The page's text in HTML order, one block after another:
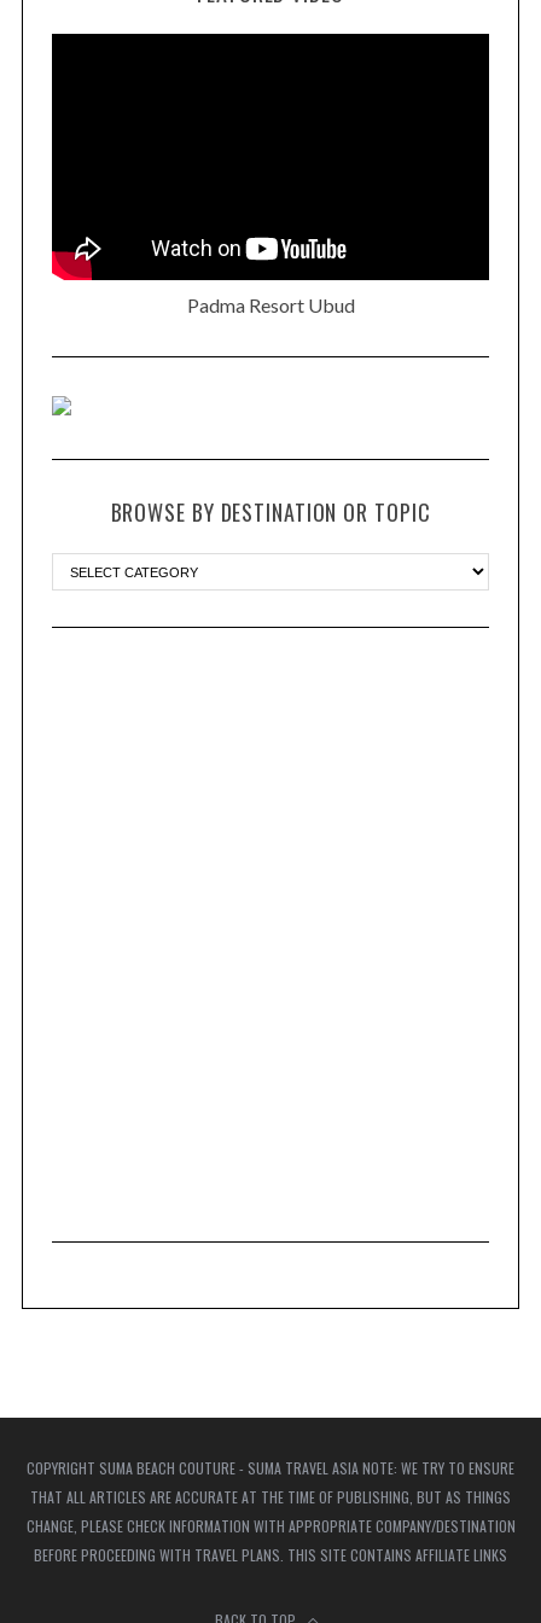
Padma Resort Ubud
BROWSE BY DESTINATION OR TOPIC
COPYRIGHT SUMA BEACH COUTURE - SUMA TRAVEL ASIA NOTE: WE TRY TO ENSURE
THAT ALL ARTICLES ARE ACCURATE AT THE TIME OF PUBLISHING, BUT AS THINGS
CHANGE, PLEASE CHECK INFORMATION WITH APPROPRIATE COMPANY/DESTINATION
BEFORE PROCEEDING WITH TRAVEL PLANS. THIS SITE CONTAINS AFFILIATE LINKS